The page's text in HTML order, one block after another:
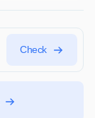
Check